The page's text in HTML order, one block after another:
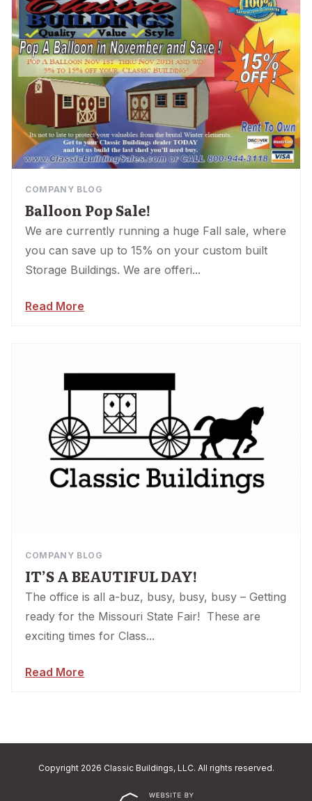
COMPANY BLOG
Balloon Pop Sale!
We are currently running a huge Fall sale, where
you can save up to 15% on your custom built
Storage Buildings. We are offeri...
Read More
COMPANY BLOG
IT’S A BEAUTIFUL DAY!
The office is all a-buz, busy, busy, busy – Getting
ready for the Missouri State Fair! These are
exciting times for Class...
Read More
Copyright 2026 Classic Buildings, LLC. All rights reserved.